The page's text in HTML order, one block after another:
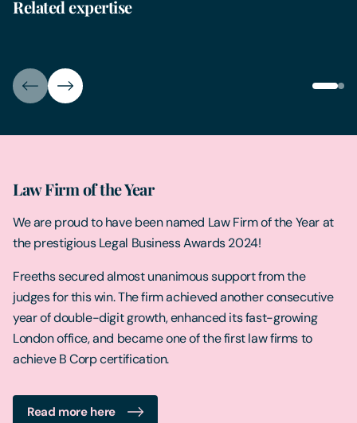
Related expertise
Clean Energy, Waste & Sustainability
Law Firm of the Year
We are proud to have been named Law Firm of the Year at
the prestigious Legal Business Awards 2024!
Freeths secured almost unanimous support from the
judges for this win. The firm achieved another consecutive
year of double-digit growth, enhanced its fast-growing
London office, and became one of the first law firms to
achieve B Corp certification.
Read more here